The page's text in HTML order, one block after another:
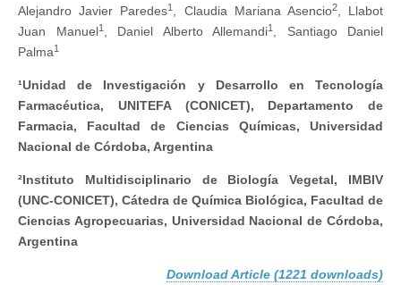
Alejandro Javier Paredes1 , Claudia Mariana Asencio2, Llabot
Juan Manuel1, Daniel Alberto Allemandi1
, Santiago Daniel
Palma1
¹Unidad de Investigación y Desarrollo en Tecnología
Farmacéutica, UNITEFA (CONICET), Departamento de
Farmacia, Facultad de Ciencias Químicas, Universidad
Nacional de Córdoba, Argentina
²Instituto Multidisciplinario de Biología Vegetal, IMBIV
(UNC-CONICET), Cátedra de Química Biológica, Facultad de
Ciencias Agropecuarias, Universidad Nacional de Córdoba,
Argentina
Download Article (1221 downloads)